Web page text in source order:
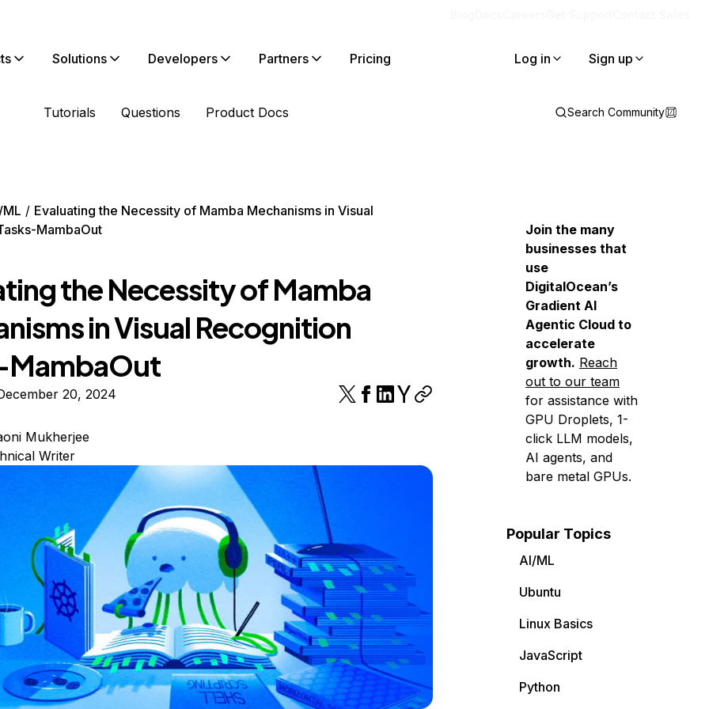
Solutions Developers Partners Pricing Log in Sign up
Tutorials Questions Product Docs Search Community
Evaluating the Necessity of Mamba Mechanisms in Visual
MambaOut
the Necessity of Mamba
in Visual Recognition
MambaOut
20, 2024
Mukherjee
Writer
Join the many
businesses that
use
DigitalOcean’s
Gradient AI
Agentic Cloud to
accelerate
growth. Reach
out to our team
for assistance with
GPU Droplets, 1-
click LLM models,
AI agents, and
bare metal GPUs.
Popular Topics
AI/ML
Ubuntu
Linux Basics
JavaScript
Python